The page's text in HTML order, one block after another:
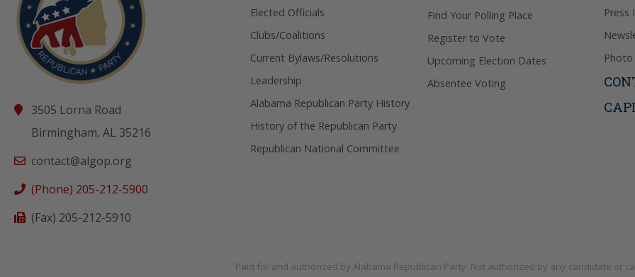
3505 Lorna Road
Birmingham, AL 35216
contact@algop.org
(Phone) 205-212-5900
(Fax) 205-212-5910
Elected Officials
Clubs/Coalitions
Current Bylaws/Resolutions
Leadership
Alabama Republican Party History
History of the Republican Party
Republican National Committee
Find Your Polling Place
Register to Vote
Upcoming Election Dates
Absentee Voting
Press
Photo
Paid for and authorized by Alabama Republican Party. Not authorized by any candidate or